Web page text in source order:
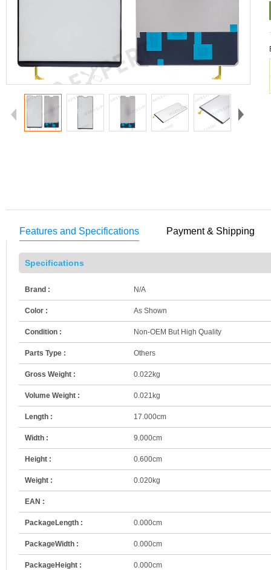
Features and Specifications Payment & Shipping
Specifications
Brand : N/A
Color : As Shown
Condition : Non-OEM But High Quality
Parts Type : Others
Gross Weight : 0.022kg
Volume Weight : 0.021kg
Length : 17.000cm
Width : 9.000cm
Height : 0.600cm
Weight : 0.020kg
EAN :
PackageLength : 0.000cm
PackageWidth : 0.000cm
PackageHeight : 0.000cm